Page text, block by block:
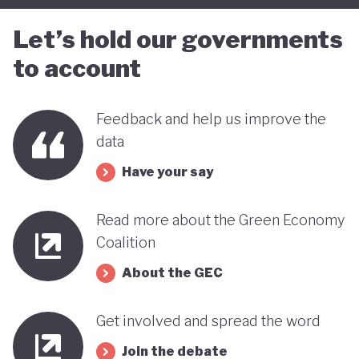
Let’s hold our governments
to account
Feedback and help us improve the
data
Have your say
Read more about the Green Economy
Coalition
About the GEC
Get involved and spread the word
Join the debate